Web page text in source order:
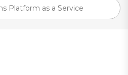
Platform as a Service